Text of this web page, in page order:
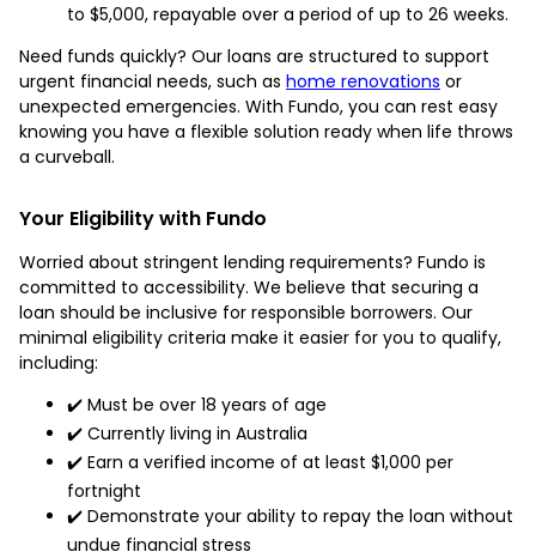
to $5,000, repayable over a period of up to 26 weeks.
Need funds quickly? Our loans are structured to support
urgent financial needs, such as home renovations or
unexpected emergencies. With Fundo, you can rest easy
knowing you have a flexible solution ready when life throws
a curveball.
Your Eligibility with Fundo
Worried about stringent lending requirements? Fundo is
committed to accessibility. We believe that securing a
loan should be inclusive for responsible borrowers. Our
minimal eligibility criteria make it easier for you to qualify,
including:
✔️ Must be over 18 years of age
✔️ Currently living in Australia
✔️ Earn a verified income of at least $1,000 per
fortnight
✔️ Demonstrate your ability to repay the loan without
undue financial stress